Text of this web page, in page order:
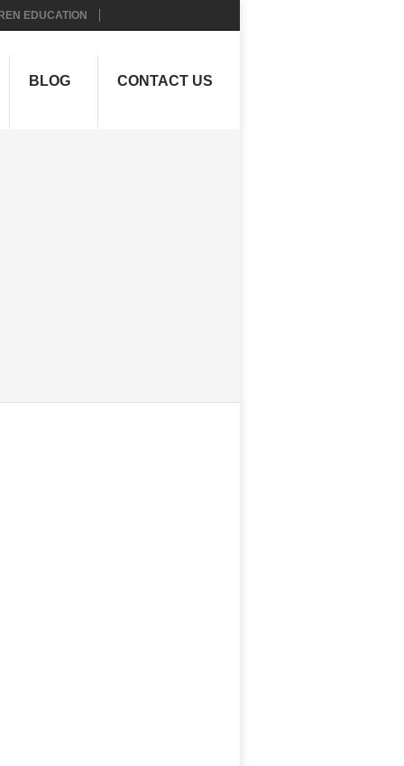
EDUCATION
BLOG CONTACT US